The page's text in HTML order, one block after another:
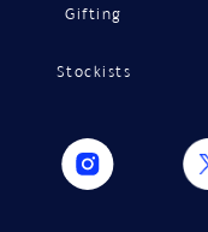
Gifting
Stockists